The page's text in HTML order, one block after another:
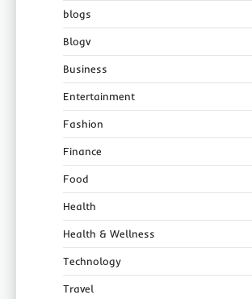
blogs
Blogv
Business
Entertainment
Fashion
Finance
Food
Health
Health & Wellness
Technology
Travel